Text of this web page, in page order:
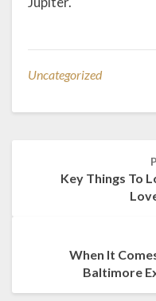
Uncategorized
Key Things To
When It
Baltimore